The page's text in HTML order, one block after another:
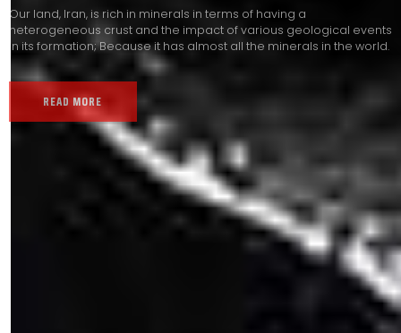
Our land, Iran, is rich in minerals in terms of having a
heterogeneous crust and the impact of various geological events
in its formation; Because it has almost all the minerals in the world.
READ MORE